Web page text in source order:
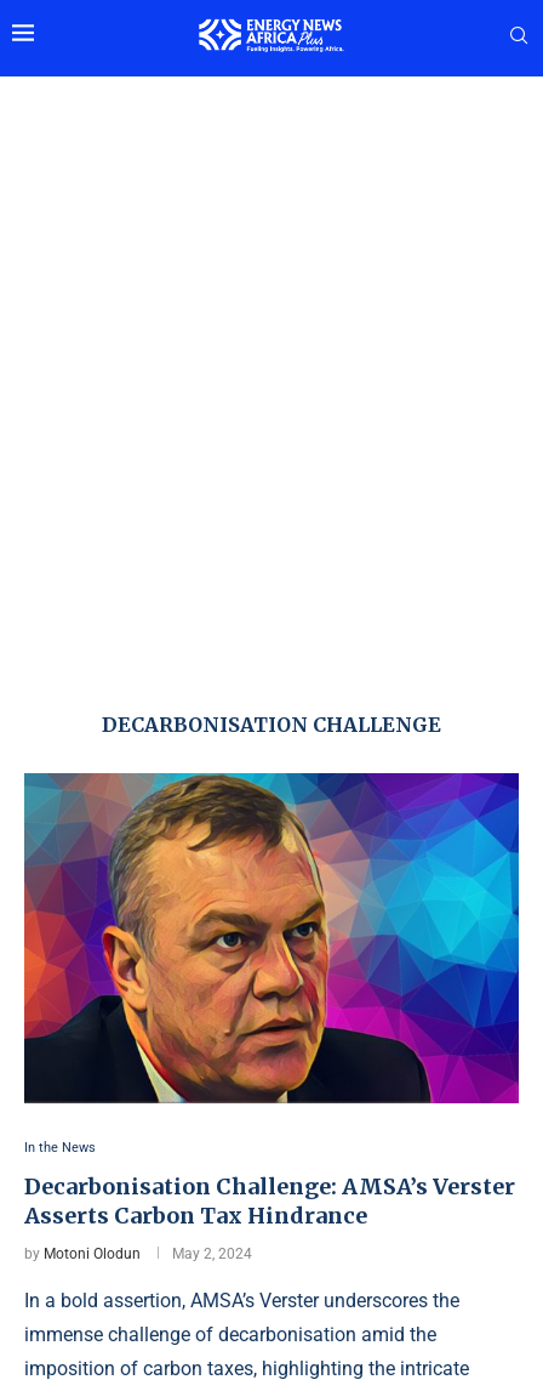
DECARBONISATION CHALLENGE
In the News
Decarbonisation Challenge: AMSA’s Verster
Asserts Carbon Tax Hindrance
by Motoni Olodun May 2, 2024
In a bold assertion, AMSA’s Verster underscores the
immense challenge of decarbonisation amid the
imposition of carbon taxes, highlighting the intricate